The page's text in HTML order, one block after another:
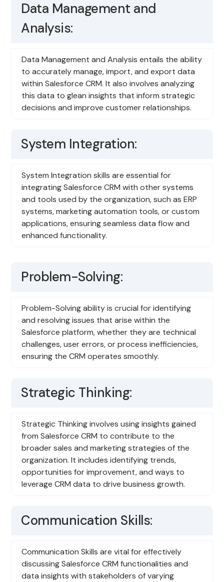
Data Management and
Analysis:
Data Management and Analysis entails the ability
to accurately manage, import, and export data
within Salesforce CRM. It also involves analyzing
this data to glean insights that inform strategic
decisions and improve customer relationships.
System Integration:
System Integration skills are essential for
integrating Salesforce CRM with other systems
and tools used by the organization, such as ERP
systems, marketing automation tools, or custom
applications, ensuring seamless data flow and
enhanced functionality.
Problem-Solving:
Problem-Solving ability is crucial for identifying
and resolving issues that arise within the
Salesforce platform, whether they are technical
challenges, user errors, or process inefficiencies,
ensuring the CRM operates smoothly.
Strategic Thinking:
Strategic Thinking involves using insights gained
from Salesforce CRM to contribute to the
broader sales and marketing strategies of the
organization. It includes identifying trends,
opportunities for improvement, and ways to
leverage CRM data to drive business growth.
Communication Skills:
Communication Skills are vital for effectively
discussing Salesforce CRM functionalities and
data insights with stakeholders of varying